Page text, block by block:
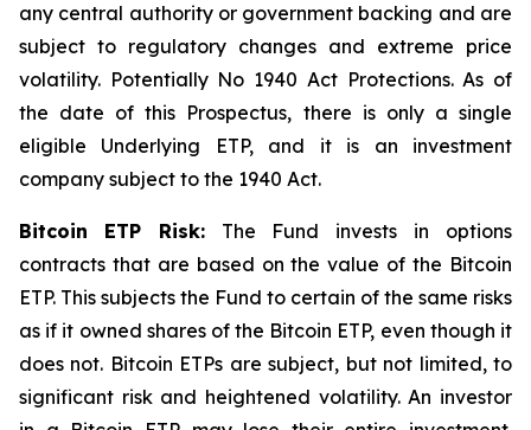
any central authority or government backing and are
subject to regulatory changes and extreme price
volatility. Potentially No 1940 Act Protections. As of
the date of this Prospectus, there is only a single
eligible Underlying ETP, and it is an investment
company subject to the 1940 Act.
Bitcoin ETP Risk:The Fund invests in options
contracts that are based on the value of the Bitcoin
ETP. This subjects the Fund to certain of the same risks
as if it owned shares of the Bitcoin ETP, even though it
does not. Bitcoin ETPs are subject, but not limited, to
significant risk and heightened volatility. An investor